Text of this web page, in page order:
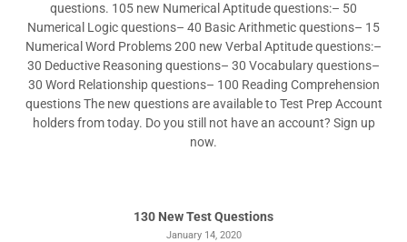
questions. 105 new Numerical Aptitude questions:– 50
Numerical Logic questions– 40 Basic Arithmetic questions– 15
Numerical Word Problems 200 new Verbal Aptitude questions:–
30 Deductive Reasoning questions– 30 Vocabulary questions–
30 Word Relationship questions– 100 Reading Comprehension
questions The new questions are available to Test Prep Account
holders from today. Do you still not have an account? Sign up
now.
130 New Test Questions
January 14, 2020